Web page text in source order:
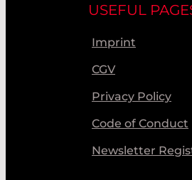
USEFUL
Imprint
CGV
Privacy Policy
Code of Conduct
Newsletter